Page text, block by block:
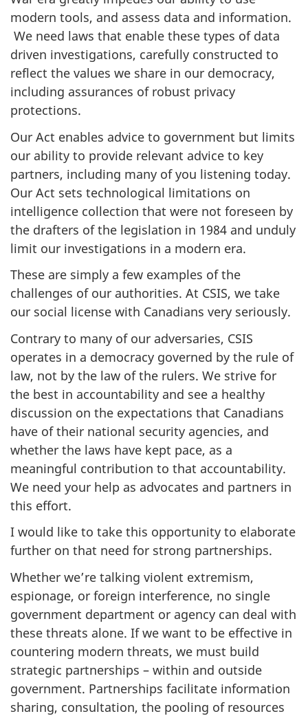
modern tools, and assess data and information.
We need laws that enable these types of data
driven investigations, carefully constructed to
reflect the values we share in our democracy,
including assurances of robust privacy
protections.
Our Act enables advice to government but limits
our ability to provide relevant advice to key
partners, including many of you listening today.
Our Act sets technological limitations on
intelligence collection that were not foreseen by
the drafters of the legislation in 1984 and unduly
limit our investigations in a modern era.
These are simply a few examples of the
challenges of our authorities. At CSIS, we take
our social license with Canadians very seriously.
Contrary to many of our adversaries, CSIS
operates in a democracy governed by the rule of
law, not by the law of the rulers. We strive for
the best in accountability and see a healthy
discussion on the expectations that Canadians
have of their national security agencies, and
whether the laws have kept pace, as a
meaningful contribution to that accountability.
We need your help as advocates and partners in
this effort.
I would like to take this opportunity to elaborate
further on that need for strong partnerships.
Whether we’re talking violent extremism,
espionage, or foreign interference, no single
government department or agency can deal with
these threats alone. If we want to be effective in
countering modern threats, we must build
strategic partnerships – within and outside
government. Partnerships facilitate information
sharing, consultation, the pooling of resources